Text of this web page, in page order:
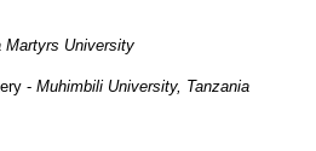
Martyrs University
- Muhimbili University, Tanzania